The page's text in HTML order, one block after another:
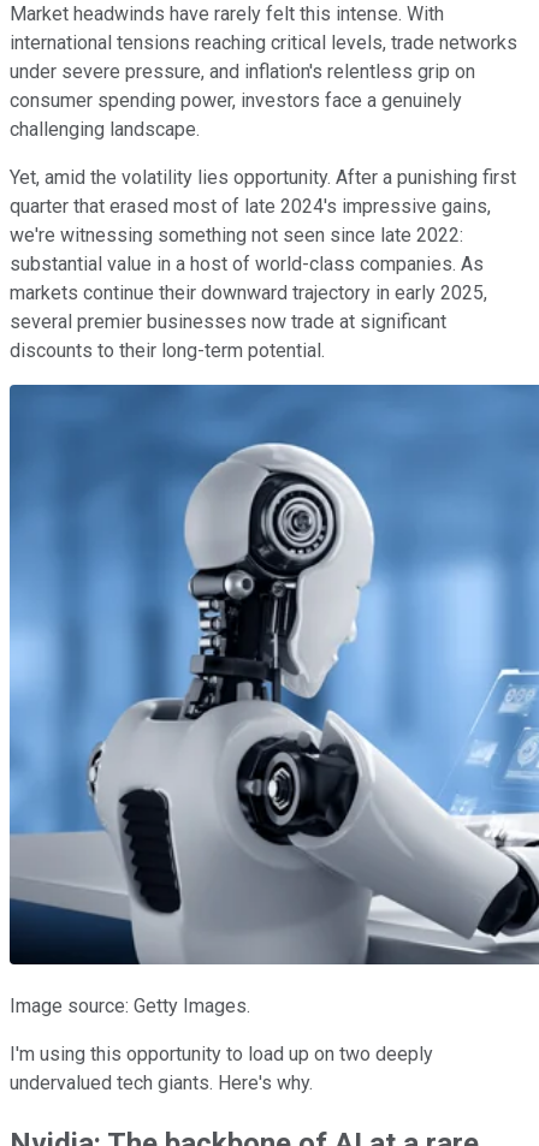
Market headwinds have rarely felt this intense. With
international tensions reaching critical levels, trade networks
under severe pressure, and inflation's relentless grip on
consumer spending power, investors face a genuinely
challenging landscape.
Yet, amid the volatility lies opportunity. After a punishing first
quarter that erased most of late 2024's impressive gains,
we're witnessing something not seen since late 2022:
substantial value in a host of world-class companies. As
markets continue their downward trajectory in early 2025,
several premier businesses now trade at significant
discounts to their long-term potential.
Image source: Getty Images.
I'm using this opportunity to load up on two deeply
undervalued tech giants. Here's why.